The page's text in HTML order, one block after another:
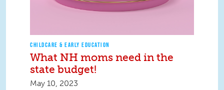
CHILDCARE & EARLY EDUCATION
What NH moms need in the
state budget!
May 10, 2023